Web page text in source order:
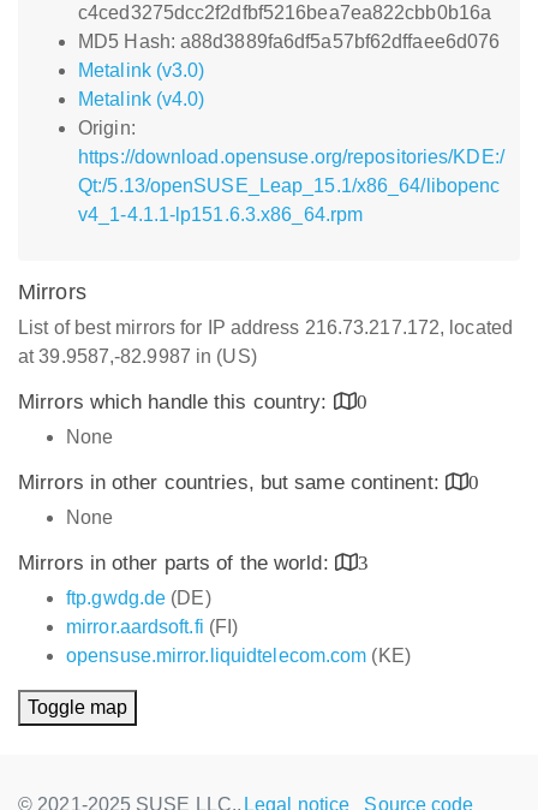
c4ced3275dcc2f2dfbf5216bea7ea822cbb0b16a
MD5 Hash: a88d3889fa6df5a57bf62dffaee6d076
Metalink (v3.0)
Metalink (v4.0)
Origin:
https://download.opensuse.org/repositories/KDE:/
Qt:/5.13/openSUSE_Leap_15.1/x86_64/libopenc
v4_1-4.1.1-lp151.6.3.x86_64.rpm
Mirrors
List of best mirrors for IP address 216.73.217.172, located
at 39.9587,-82.9987 in (US)
Mirrors which handle this country:
0
None
Mirrors in other countries, but same continent:
0
None
Mirrors in other parts of the world:
3
ftp.gwdg.de (DE)
mirror.aardsoft.fi (FI)
opensuse.mirror.liquidtelecom.com (KE)
Toggle map
© 2021-2025 SUSE LLC., Legal notice Source code